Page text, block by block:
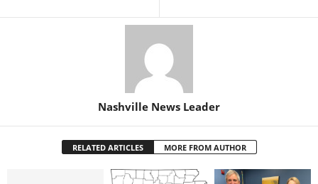
Nashville News Leader
RELATED ARTICLES MORE FROM AUTHOR